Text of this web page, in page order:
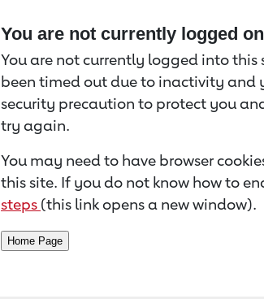
You are not currently logged on
You are not currently logged into this
been timed out due to inactivity and
security precaution to protect you
try again.
You may need to have browser
this site. If you do not know how to
steps (this link opens a new window).